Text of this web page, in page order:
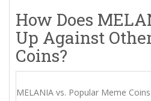
How Does
Up Against
Coins?
MELANIA vs. Popular Meme